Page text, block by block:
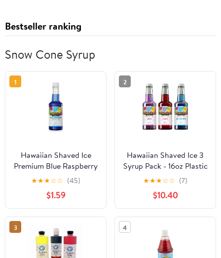
Bestseller ranking
Snow Cone Syrup
1
Hawaiian Shaved Ice
Premium Blue Raspberry
Flavored Syrup - 16 fl oz
Bottle, Shelf-Stable
★★★☆☆ (45)
$1.59
2
Hawaiian Shaved Ice 3
Syrup Pack - 16oz Plastic
Bottles of Cherry,
Grape, & Blue Raspberry
Flavor
★★★☆☆ (7)
$10.40
3 4